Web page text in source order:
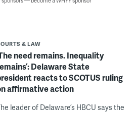
& LAW
need remains. Inequality
Delaware State
reacts to SCOTUS ruling
affirmative action
leader of Delaware’s HBCU says the